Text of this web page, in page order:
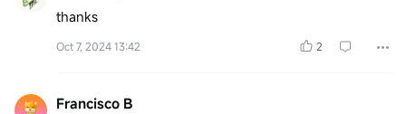
thanks
Oct 7, 2024 13:42 2
Francisco B